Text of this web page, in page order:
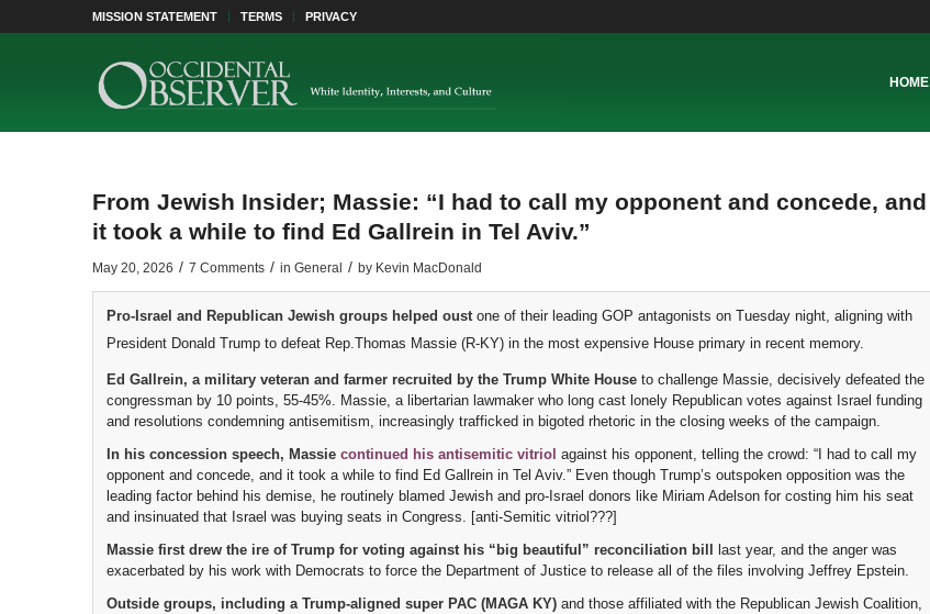
MISSION STATEMENT TERMS PRIVACY
HOME
From Jewish Insider; Massie: “I had to call my opponent and concede, and
it took a while to find Ed Gallrein in Tel Aviv.”
May 20, 2026 / 7 Comments / in General / by Kevin MacDonald
Pro-Israel and Republican Jewish groups helped oust one of their leading GOP antagonists on Tuesday night, aligning with
President Donald Trump to defeat Rep.Thomas Massie (R-KY) in the most expensive House primary in recent memory.
Ed Gallrein, a military veteran and farmer recruited by the Trump White Houseto challenge Massie, decisively defeated the
congressman by 10 points, 55-45%. Massie, a libertarian lawmaker who long cast lonely Republican votes against Israel funding
and resolutions condemning antisemitism, increasingly trafficked in bigoted rhetoric in the closing weeks of the campaign.
In his concession speech, Massie continued his antisemitic vitriol against his opponent, telling the crowd: “I had to call my
opponent and concede, and it took a while to find Ed Gallrein in Tel Aviv.” Even though Trump’s outspoken opposition was the
leading factor behind his demise, he routinely blamed Jewish and pro-Israel donors like Miriam Adelson for costing him his seat
and insinuated that Israel was buying seats in Congress. [anti-Semitic vitriol???]
Massie first drew the ire of Trump for voting against his “big beautiful” reconciliation bill
last year, and the anger was
exacerbated by his work with Democrats to force the Department of Justice to release all of the files involving Jeffrey Epstein.
Outside groups, including a Trump-aligned super PAC (MAGA KY) and those affiliated with the Republican Jewish Coalition,